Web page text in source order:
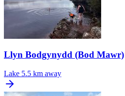
Llyn Bodgynydd (Bod Mawr)
Lake 5.5 km away